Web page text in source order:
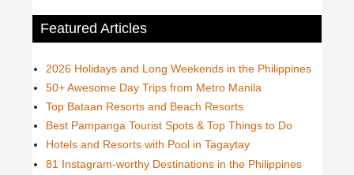
Featured Articles
2026 Holidays and Long Weekends in the Philippines
50+ Awesome Day Trips from Metro Manila
Top Bataan Resorts and Beach Resorts
Best Pampanga Tourist Spots & Top Things to Do
Hotels and Resorts with Pool in Tagaytay
81 Instagram-worthy Destinations in the Philippines